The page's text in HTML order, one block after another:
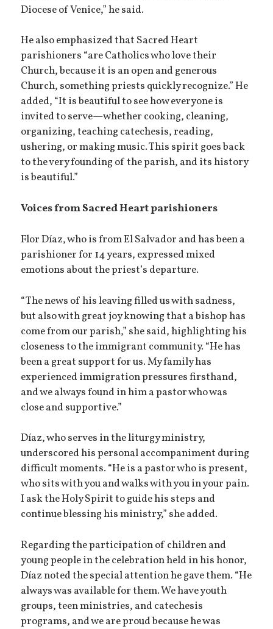
Diocese of Venice,” he said.
He also emphasized that Sacred Heart
parishioners “are Catholics who love their
Church, because it is an open and generous
Church, something priests quickly recognize.” He
added, “It is beautiful to see how everyone is
invited to serve—whether cooking, cleaning,
organizing, teaching catechesis, reading,
ushering, or making music. This spirit goes back
to the very founding of the parish, and its history
is beautiful.”
Voices from Sacred Heart parishioners
Flor Díaz, who is from El Salvador and has been a
parishioner for 14 years, expressed mixed
emotions about the priest’s departure.
“The news of his leaving filled us with sadness,
but also with great joy knowing that a bishop has
come from our parish,” she said, highlighting his
closeness to the immigrant community. “He has
been a great support for us. My family has
experienced immigration pressures firsthand,
and we always found in him a pastor who was
close and supportive.”
Díaz, who serves in the liturgy ministry,
underscored his personal accompaniment during
difficult moments. “He is a pastor who is present,
who sits with you and walks with you in your pain.
I ask the Holy Spirit to guide his steps and
continue blessing his ministry,” she added.
Regarding the participation of children and
young people in the celebration held in his honor,
Díaz noted the special attention he gave them. “He
always was available for them. We have youth
groups, teen ministries, and catechesis
programs, and we are proud because he was